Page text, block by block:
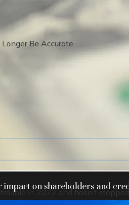
on shareholders and
in 2022 and hasn’t